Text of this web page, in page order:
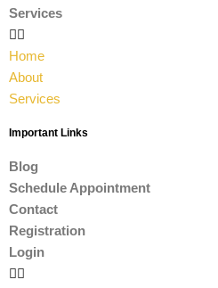
Services
Home
About
Services
Important Links
Blog
Schedule Appointment
Contact
Registration
Login